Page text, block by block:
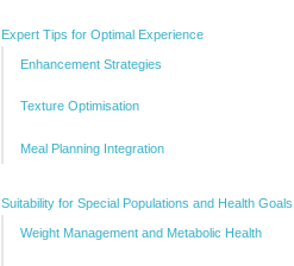
Expert Tips for Optimal Experience
Enhancement Strategies
Texture Optimisation
Meal Planning Integration
Suitability for Special Populations and Health Goals
Weight Management and Metabolic Health